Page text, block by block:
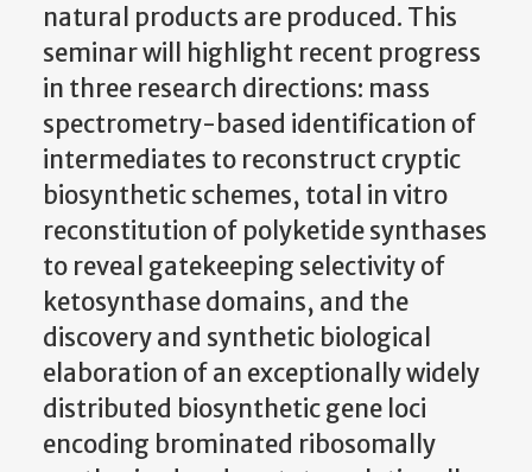
natural products are produced. This
seminar will highlight recent progress
in three research directions: mass
spectrometry-based identification of
intermediates to reconstruct cryptic
biosynthetic schemes, total in vitro
reconstitution of polyketide synthases
to reveal gatekeeping selectivity of
ketosynthase domains, and the
discovery and synthetic biological
elaboration of an exceptionally widely
distributed biosynthetic gene loci
encoding brominated ribosomally